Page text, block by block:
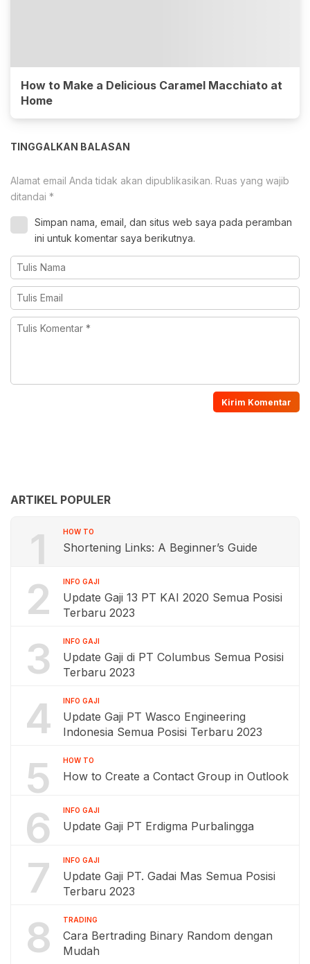
How to Make a Delicious Caramel Macchiato at
Home
TINGGALKAN BALASAN
Alamat email Anda tidak akan dipublikasikan. Ruas yang wajib
ditandai *
Simpan nama, email, dan situs web saya pada peramban
ini untuk komentar saya berikutnya.
ARTIKEL POPULER
1 HOW TO
Shortening Links: A Beginner’s Guide
2 INFO GAJI
Update Gaji 13 PT KAI 2020 Semua Posisi
Terbaru 2023
3 INFO GAJI
Update Gaji di PT Columbus Semua Posisi
Terbaru 2023
4 INFO GAJI
Update Gaji PT Wasco Engineering
Indonesia Semua Posisi Terbaru 2023
5 HOW TO
How to Create a Contact Group in Outlook
6 INFO GAJI
Update Gaji PT Erdigma Purbalingga
7 INFO GAJI
Update Gaji PT. Gadai Mas Semua Posisi
Terbaru 2023
8 TRADING
Cara Bertrading Binary Random dengan
Mudah